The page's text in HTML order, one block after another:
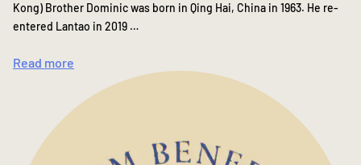
Kong) Brother Dominic was born in Qing Hai, China in 1963. He re-
entered Lantao in 2019 …
Read more